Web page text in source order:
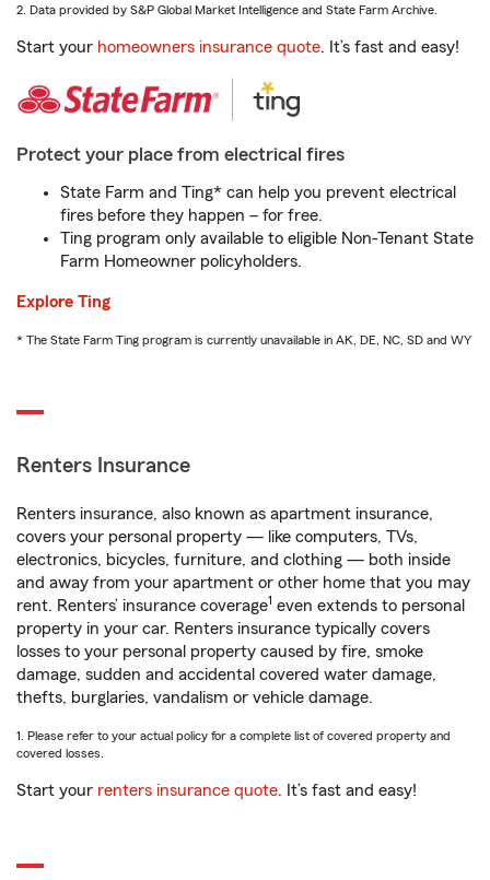
2. Data provided by S&P Global Market Intelligence and State Farm Archive.
Start your homeowners insurance quote. It’s fast and easy!
Protect your place from electrical fires
State Farm and Ting* can help you prevent electrical
fires before they happen – for free.
Ting program only available to eligible Non-Tenant State
Farm Homeowner policyholders.
Explore Ting
* The State Farm Ting program is currently unavailable in AK, DE, NC, SD and WY
Renters Insurance
Renters insurance, also known as apartment insurance,
covers your personal property — like computers, TVs,
electronics, bicycles, furniture, and clothing — both inside
and away from your apartment or other home that you may
rent. Renters’ insurance coverage1 even extends to personal
property in your car. Renters insurance typically covers
losses to your personal property caused by fire, smoke
damage, sudden and accidental covered water damage,
thefts, burglaries, vandalism or vehicle damage.
1. Please refer to your actual policy for a complete list of covered property and
covered losses.
Start your renters insurance quote. It’s fast and easy!